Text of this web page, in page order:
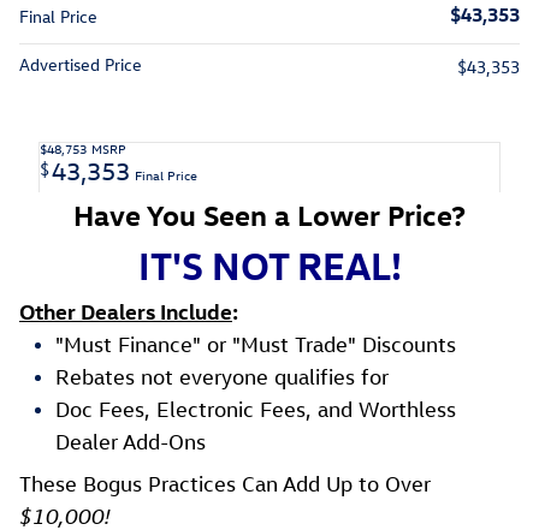
Final Price $43,353
Advertised Price $43,353
$48,753 MSRP
$43,353 Final Price
Have You Seen a Lower Price?
IT'S NOT REAL!
Other Dealers Include:
"Must Finance" or "Must Trade" Discounts
Rebates not everyone qualifies for
Doc Fees, Electronic Fees, and Worthless
Dealer Add-Ons
These Bogus Practices Can Add Up to Over
$10,000!